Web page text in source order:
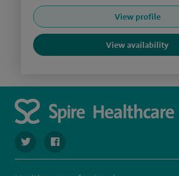
View profile
View availability
navigate to https://twitter.com/SpireHull